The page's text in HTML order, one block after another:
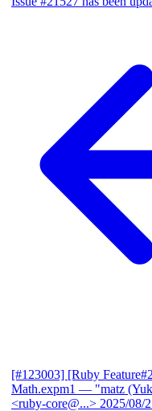
[#123003] [Ruby
Math.expm1 — "matz
<ruby-core@...> 2025/08/